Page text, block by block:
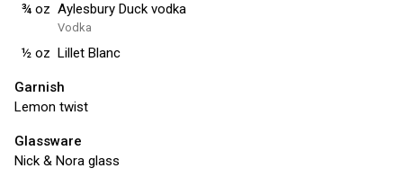
¾ oz Aylesbury Duck vodka
Vodka
½ oz Lillet Blanc
Garnish
Lemon twist
Glassware
Nick & Nora glass